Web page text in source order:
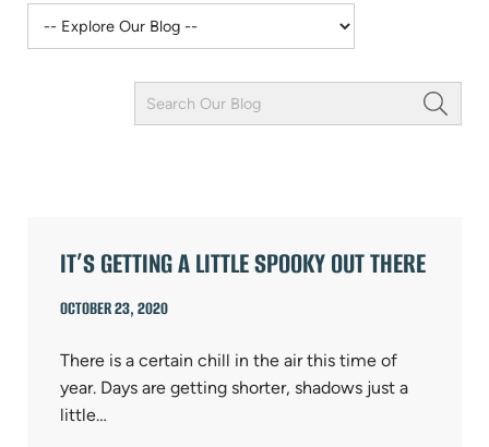
Keyword
Field
IT’S GETTING A LITTLE SPOOKY OUT THERE
OCTOBER 23, 2020
There is a certain chill in the air this time of
year. Days are getting shorter, shadows just a
little…